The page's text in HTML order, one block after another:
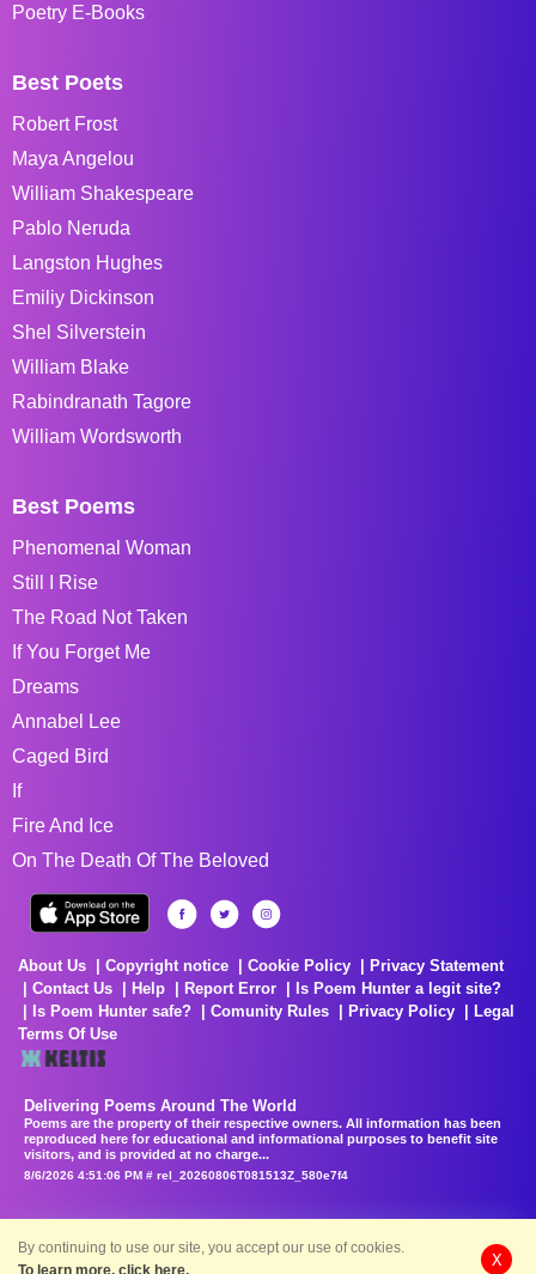
Poetry E-Books
Best Poets
Robert Frost
Maya Angelou
William Shakespeare
Pablo Neruda
Langston Hughes
Emiliy Dickinson
Shel Silverstein
William Blake
Rabindranath Tagore
William Wordsworth
Best Poems
Phenomenal Woman
Still I Rise
The Road Not Taken
If You Forget Me
Dreams
Annabel Lee
Caged Bird
If
Fire And Ice
On The Death Of The Beloved
About Us Copyright notice Cookie Policy
Privacy Statement
Contact Us
Help Report Error
Is Poem Hunter a legit site?
Is Poem Hunter safe?
Comunity Rules Privacy Policy
Legal
Terms Of Use
Delivering Poems Around The World
Poems are the property of their respective owners. All information has been
reproduced here for educational and informational purposes to benefit site
visitors, and is provided at no charge...
8/6/2026 4:51:06 PM # rel_20260806T081513Z_580e7f4
By continuing to use our site, you accept our use of cookies.
To learn more, click here.
X